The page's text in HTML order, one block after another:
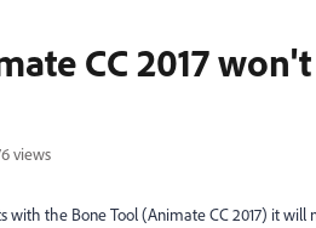
CC 2017
views
with the Bone Tool (Animate CC 2017) it